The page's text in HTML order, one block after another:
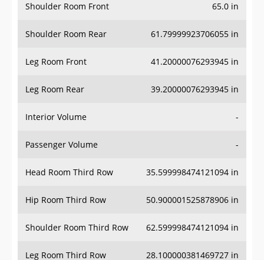
Shoulder Room Front 65.0 in
Shoulder Room Rear 61.79999923706055 in
Leg Room Front 41.20000076293945 in
Leg Room Rear 39.20000076293945 in
Interior Volume -
Passenger Volume -
Head Room Third Row 35.599998474121094 in
Hip Room Third Row 50.900001525878906 in
Shoulder Room Third Row 62.599998474121094 in
Leg Room Third Row 28.100000381469727 in